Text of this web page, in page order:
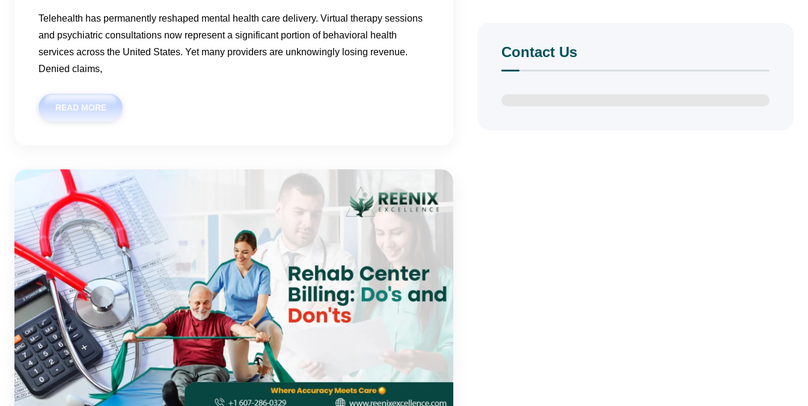
Telehealth has permanently reshaped mental health care delivery. Virtual therapy sessions
and psychiatric consultations now represent a significant portion of behavioral health
services across the United States. Yet many providers are unknowingly losing revenue.
Denied claims,
READ MORE
Contact Us